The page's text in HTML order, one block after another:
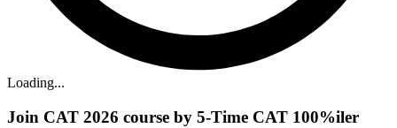
Loading...
Join CAT 2026 course by 5-Time CAT 100%iler